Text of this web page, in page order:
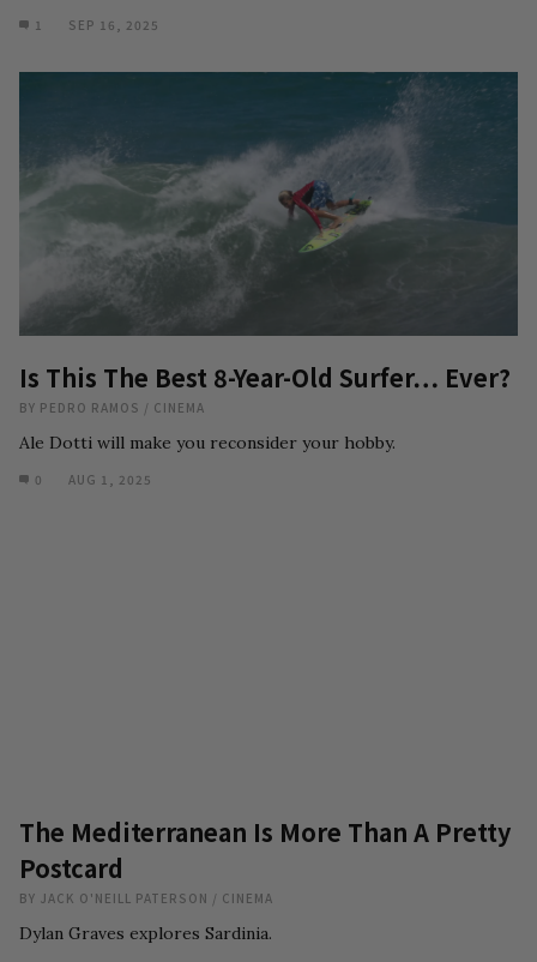
1 SEP 16, 2025
Is This The Best 8-Year-Old Surfer… Ever?
BY PEDRO RAMOS / CINEMA
Ale Dotti will make you reconsider your hobby.
0 AUG 1, 2025
The Mediterranean Is More Than A Pretty
Postcard
BY JACK O'NEILL PATERSON / CINEMA
Dylan Graves explores Sardinia.